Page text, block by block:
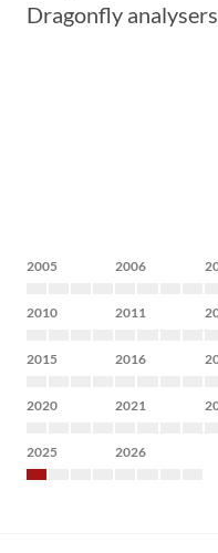
Dragonfly
2005 2006
2010 2011
2015 2016
2020 2021
2025 2026